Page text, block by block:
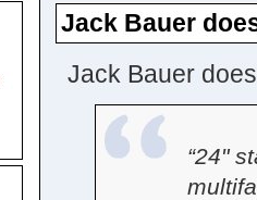
Jack Bauer
Jack Bauer
“24"